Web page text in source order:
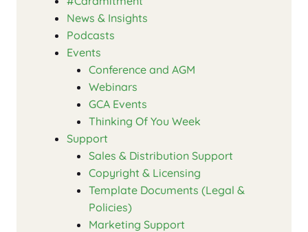
News & Insights
Podcasts
Events
Conference and AGM
Webinars
GCA Events
Thinking Of You Week
Support
Sales & Distribution Support
Copyright & Licensing
Template Documents (Legal &
Policies)
Marketing Support